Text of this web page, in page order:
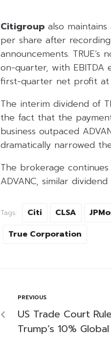
Citigroup also maintains
per share after
announcements.
on-quarter, with EBITDA
first-quarter net profit at
The interim dividend of
the fact that the
business outpaced
dramatically narrowed
The brokerage
ADVANC, similar
Tags: Citi CLSA
True Corporation
PREVIOUS
US Trade Court
Trump’s 10%